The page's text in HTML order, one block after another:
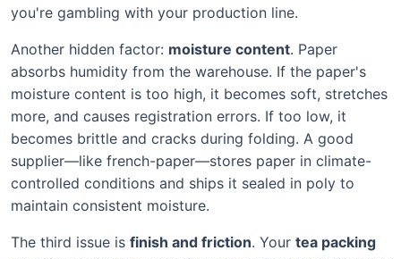
you're gambling with your production line.
Another hidden factor: moisture content. Paper
absorbs humidity from the warehouse. If the paper's
moisture content is too high, it becomes soft, stretches
more, and causes registration errors. If too low, it
becomes brittle and cracks during folding. A good
supplier—like french-paper—stores paper in climate-
controlled conditions and ships it sealed in poly to
maintain consistent moisture.
The third issue is finish and friction. Your tea packing